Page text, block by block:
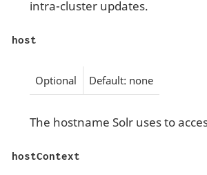
intra-cluster updates.
host
Optional Default: none
The hostname Solr uses to
hostContext